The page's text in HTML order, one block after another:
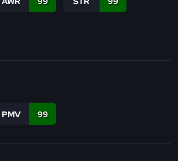
PMV 99